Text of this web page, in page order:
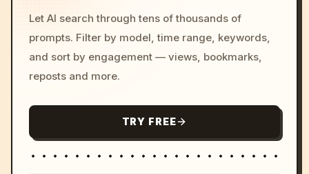
Let AI search through tens of thousands of
prompts. Filter by model, time range, keywords,
and sort by engagement — views, bookmarks,
reposts and more.
TRY FREE